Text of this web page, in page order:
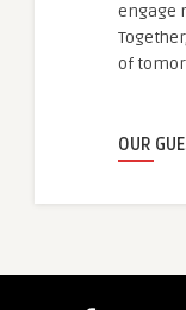
engage
of
OUR